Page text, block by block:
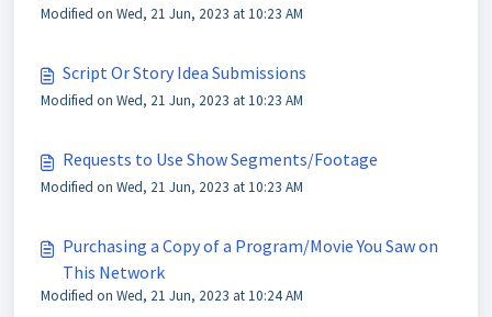
Modified on Wed, 21 Jun, 2023 at 10:23 AM
Script Or Story Idea Submissions
Modified on Wed, 21 Jun, 2023 at 10:23 AM
Requests to Use Show Segments/Footage
Modified on Wed, 21 Jun, 2023 at 10:23 AM
Purchasing a Copy of a Program/Movie You Saw on
This Network
Modified on Wed, 21 Jun, 2023 at 10:24 AM